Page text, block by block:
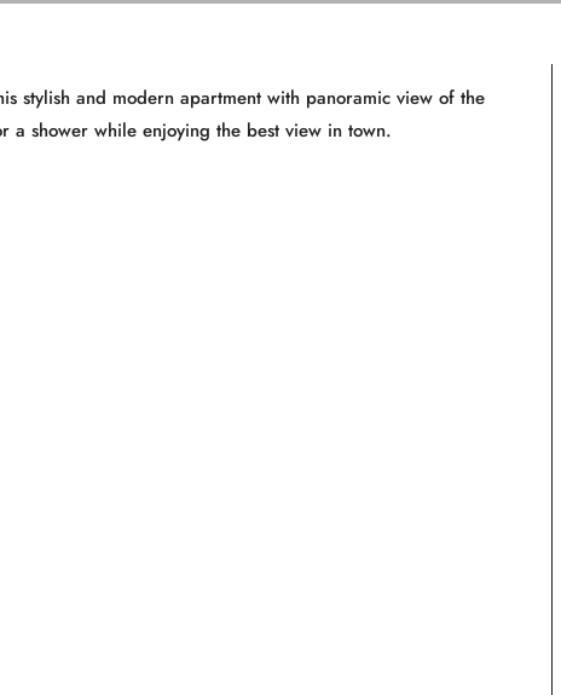
stylish and modern apartment with panoramic view of the
a shower while enjoying the best view in town.